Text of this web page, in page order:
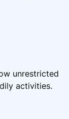
unrestricted
activities.